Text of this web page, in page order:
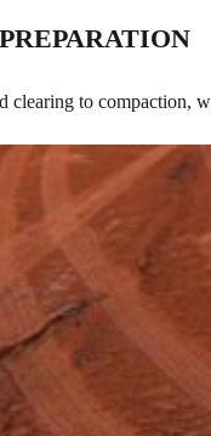
clearing to compaction,
Got questions about